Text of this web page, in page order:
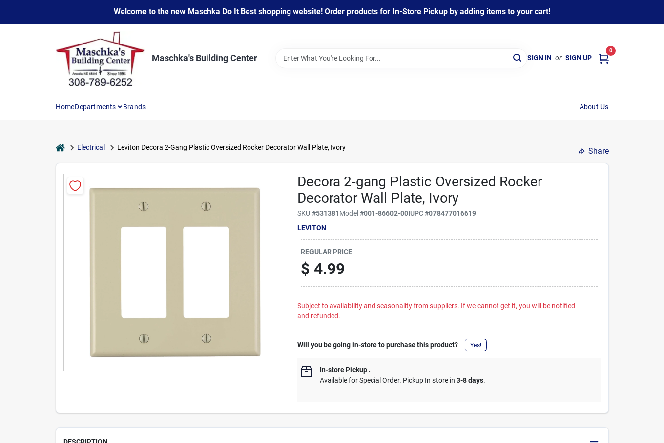
content
Welcome to the new Maschka Do It Best shopping website! Order products for In-Store Pickup by adding items to your cart!
Maschka's Building Center SIGN IN or SIGN UP
0
HomeDepartments Brands About Us
homeElectrical Leviton Decora 2-Gang Plastic Oversized Rocker Decorator Wall Plate, Ivory Share
Decora 2-gang Plastic Oversized Rocker
Decorator Wall Plate, Ivory
SKU#531381Model#001-86602-00IUPC#078477016619
LEVITON
REGULAR PRICE
$ 4.99
Subject to availability and seasonality from suppliers. If we cannot get it, you will be notified
and refunded.
Will you be going in-store to purchase this product? Yes!
In-store Pickup .
Available for Special Order. Pickup In store in3-8 days.